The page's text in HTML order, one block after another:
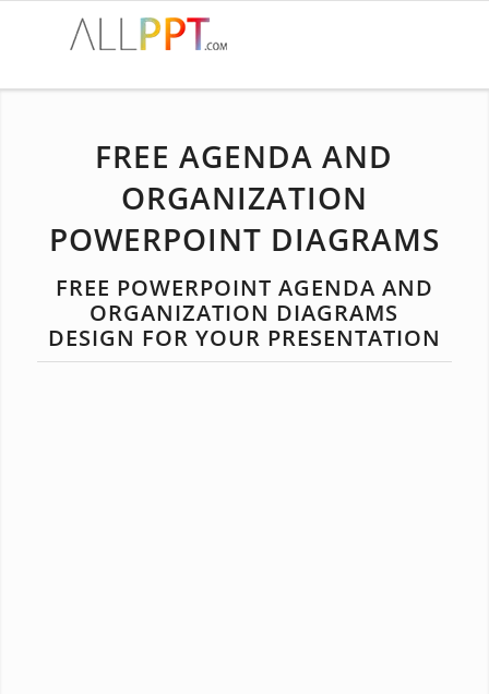
FREE AGENDA AND
ORGANIZATION
POWERPOINT DIAGRAMS
FREE POWERPOINT AGENDA AND
ORGANIZATION DIAGRAMS
DESIGN FOR YOUR PRESENTATION